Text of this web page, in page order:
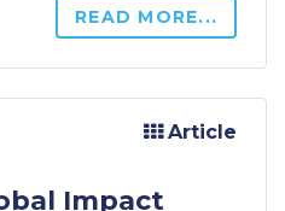
READ MORE...
Article
Impact